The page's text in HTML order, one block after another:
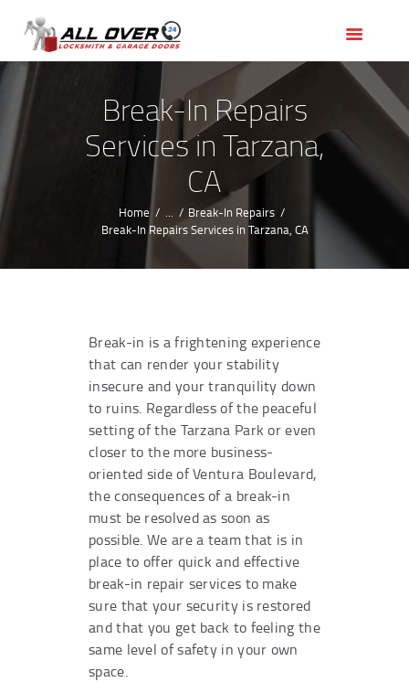
Break-In Repairs
Services in Tarzana,
CA
Home ...
Break-In Repairs
Break-In Repairs Services in Tarzana, CA
OUR SERVICES
SERVICE AREAS
ABOUT US
REVIEWS
Break-in is a frightening experience
that can render your stability
insecure and your tranquility down
to ruins. Regardless of the peaceful
setting of the Tarzana Park or even
closer to the more business-
oriented side of Ventura Boulevard,
the consequences of a break-in
must be resolved as soon as
possible. We are a team that is in
place to offer quick and effective
break-in repair services to make
sure that your security is restored
and that you get back to feeling the
same level of safety in your own
space.